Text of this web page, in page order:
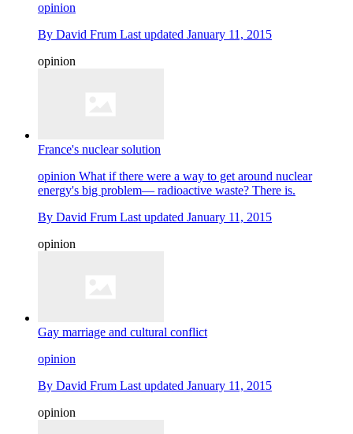
opinion
By David Frum Last updated January 11, 2015
opinion
France's nuclear solution
opinion What if there were a way to get around nuclear
energy's big problem— radioactive waste? There is.
By David Frum Last updated January 11, 2015
opinion
Gay marriage and cultural conflict
opinion
By David Frum Last updated January 11, 2015
opinion